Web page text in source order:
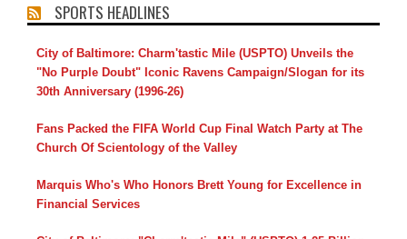
SPORTS HEADLINES
City of Baltimore: Charm'tastic Mile (USPTO) Unveils the
"No Purple Doubt" Iconic Ravens Campaign/Slogan for its
30th Anniversary (1996-26)
Fans Packed the FIFA World Cup Final Watch Party at The
Church Of Scientology of the Valley
Marquis Who's Who Honors Brett Young for Excellence in
Financial Services